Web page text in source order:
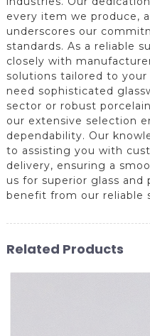
every item we produce,
underscores our
standards. As a reliable
closely with
solutions tailored to
need sophisticated
sector or robust
our extensive selection
dependability. Our
to assisting you with
delivery, ensuring a
us for superior glass and
benefit from our reliable
Related Products